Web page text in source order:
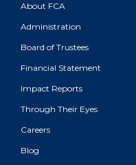
About FCA
Administration
Board of Trustees
Financial Statement
Impact Reports
Through Their Eyes
Careers
Blog